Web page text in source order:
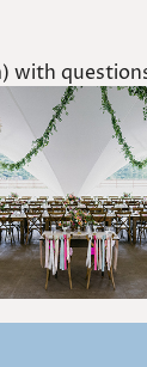
with